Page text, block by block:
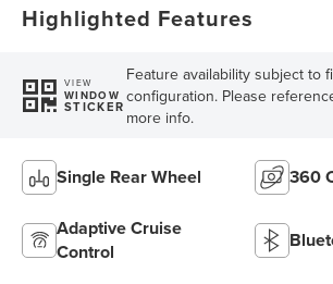
Highlighted Features
VIEW
WINDOW
STICKER
Feature availability subject to
configuration. Please
more info.
Single Rear Wheel 360
Adaptive Cruise
Control